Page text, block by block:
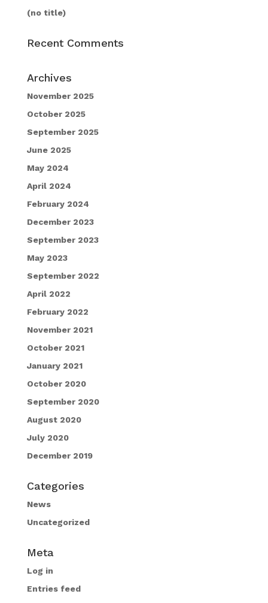
(no title)
Recent Comments
Archives
November 2025
October 2025
September 2025
June 2025
May 2024
April 2024
February 2024
December 2023
September 2023
May 2023
September 2022
April 2022
February 2022
November 2021
October 2021
January 2021
October 2020
September 2020
August 2020
July 2020
December 2019
Categories
News
Uncategorized
Meta
Log in
Entries feed